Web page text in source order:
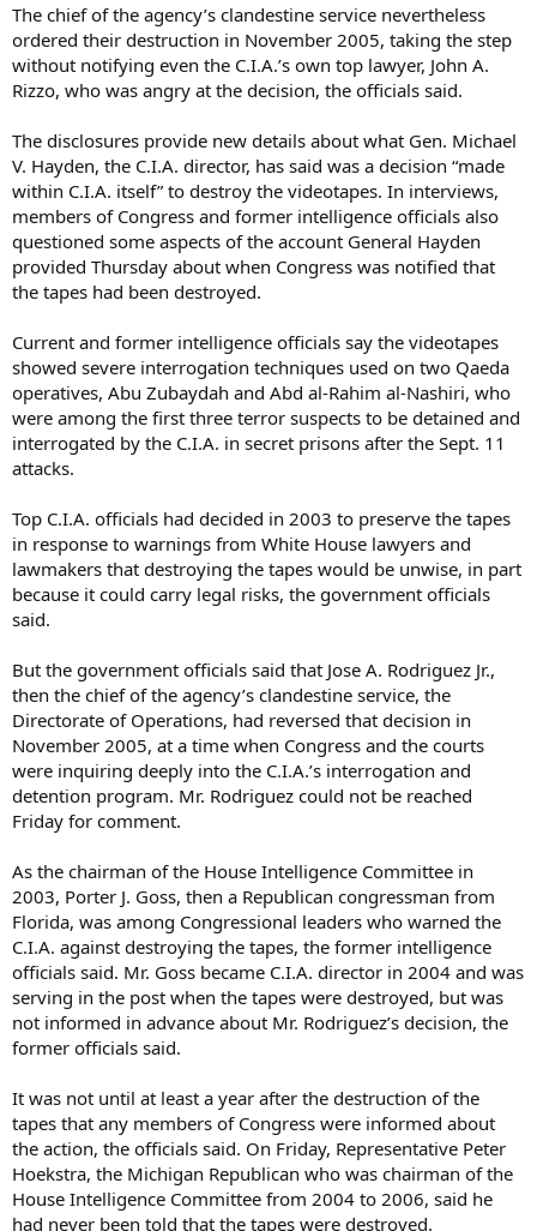
The chief of the agency’s clandestine service nevertheless
ordered their destruction in November 2005, taking the step
without notifying even the C.I.A.’s own top lawyer, John A.
Rizzo, who was angry at the decision, the officials said.
The disclosures provide new details about what Gen. Michael
V. Hayden, the C.I.A. director, has said was a decision “made
within C.I.A. itself” to destroy the videotapes. In interviews,
members of Congress and former intelligence officials also
questioned some aspects of the account General Hayden
provided Thursday about when Congress was notified that
the tapes had been destroyed.
Current and former intelligence officials say the videotapes
showed severe interrogation techniques used on two Qaeda
operatives, Abu Zubaydah and Abd al-Rahim al-Nashiri, who
were among the first three terror suspects to be detained and
interrogated by the C.I.A. in secret prisons after the Sept. 11
attacks.
Top C.I.A. officials had decided in 2003 to preserve the tapes
in response to warnings from White House lawyers and
lawmakers that destroying the tapes would be unwise, in part
because it could carry legal risks, the government officials
said.
But the government officials said that Jose A. Rodriguez Jr.,
then the chief of the agency’s clandestine service, the
Directorate of Operations, had reversed that decision in
November 2005, at a time when Congress and the courts
were inquiring deeply into the C.I.A.’s interrogation and
detention program. Mr. Rodriguez could not be reached
Friday for comment.
As the chairman of the House Intelligence Committee in
2003, Porter J. Goss, then a Republican congressman from
Florida, was among Congressional leaders who warned the
C.I.A. against destroying the tapes, the former intelligence
officials said. Mr. Goss became C.I.A. director in 2004 and was
serving in the post when the tapes were destroyed, but was
not informed in advance about Mr. Rodriguez’s decision, the
former officials said.
It was not until at least a year after the destruction of the
tapes that any members of Congress were informed about
the action, the officials said. On Friday, Representative Peter
Hoekstra, the Michigan Republican who was chairman of the
House Intelligence Committee from 2004 to 2006, said he
had never been told that the tapes were destroyed.